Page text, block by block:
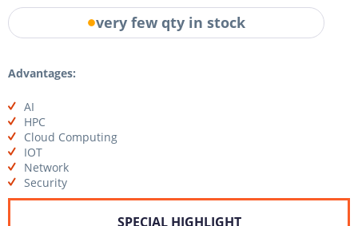
very few qty in stock
Advantages:
AI
HPC
Cloud Computing
IOT
Network
Security
SPECIAL HIGHLIGHT